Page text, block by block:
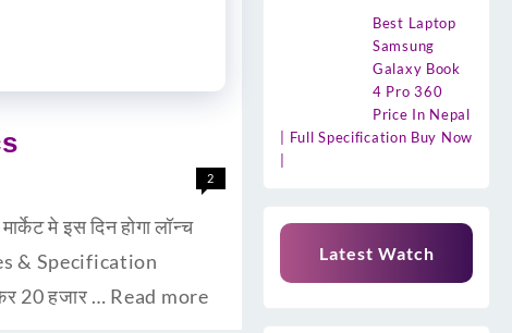
2
मे इस दिन होगा लॉन्च
& Specification
20 हजार … Read more
Best Laptop
Samsung
Galaxy Book
4 Pro 360
Price In Nepal
| Full Specification Buy Now
Latest Watch